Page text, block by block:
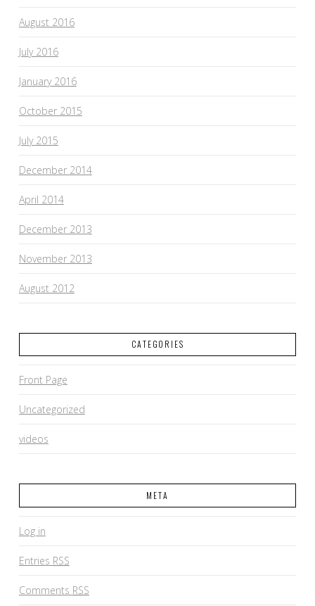
August 2016
July 2016
January 2016
October 2015
July 2015
December 2014
April 2014
December 2013
November 2013
August 2012
CATEGORIES
Front Page
Uncategorized
videos
META
Log in
Entries RSS
Comments RSS